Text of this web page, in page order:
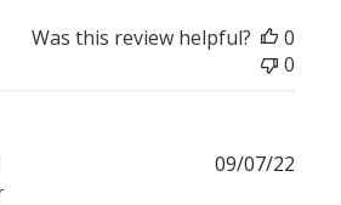
Was this review helpful?
0
0
09/07/22